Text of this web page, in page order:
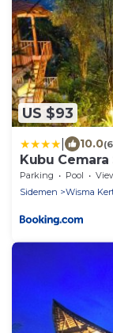
US $93
10.0
Kubu
Parking Pool
Sidemen
Wisma